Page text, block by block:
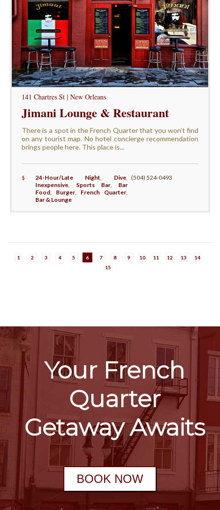
141 Chartres St | New Orleans
Jimani Lounge & Restaurant
There is a spot in the French Quarter that you won’t find
on any tourist map. No hotel concierge recommendation
brings people here. This place is...
$ 24-Hour/Late Night Dive
Inexpensive, Sports Bar
Bar
Food, Burger, French Quarter
Bar & Lounge
(504) 524-0493
1 2 3 4 5 6 7 8 9 10 11 12 13
14
15
Your French
Quarter
Getaway Awaits
BOOK NOW